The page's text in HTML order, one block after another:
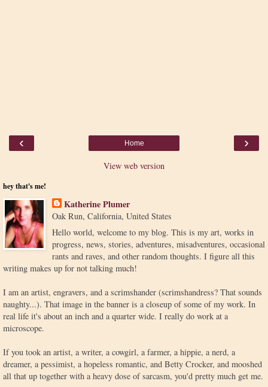
‹ ›
Home
View web version
hey that's me!
Katherine Plumer
Oak Run, California, United States
Hello world, welcome to my blog. This is my art, works in
progress, news, stories, adventures, misadventures, occasional
rants and raves, and other random thoughts. I figure all this
writing makes up for not talking much!
I am an artist, engravers, and a scrimshander (scrimshandress? That sounds
naughty...). That image in the banner is a closeup of some of my work. In
real life it's about an inch and a quarter wide. I really do work at a
microscope.
If you took an artist, a writer, a cowgirl, a farmer, a hippie, a nerd, a
dreamer, a pessimist, a hopeless romantic, and Betty Crocker, and mooshed
all that up together with a heavy dose of sarcasm, you'd pretty much get me.